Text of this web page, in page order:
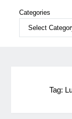
Categories
Tag: